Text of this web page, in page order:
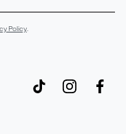
Policy